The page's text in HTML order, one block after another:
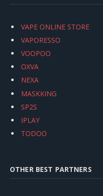
VAPE ONLINE STORE
VAPORESSO
VOOPOO
OXVA
NEXA
MASKKING
SP2S
IPLAY
TODOO
OTHER BEST PARTNERS